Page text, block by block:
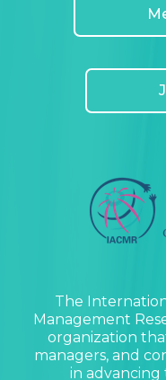
The
Management
organization
managers, and
in